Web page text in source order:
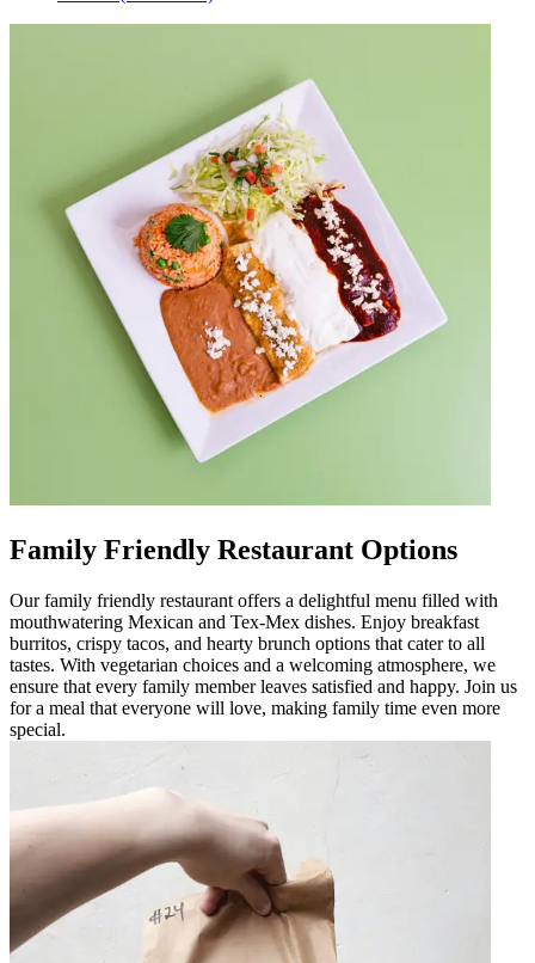
Family Friendly Restaurant Options
Our family friendly restaurant offers a delightful menu filled with
mouthwatering Mexican and Tex-Mex dishes. Enjoy breakfast
burritos, crispy tacos, and hearty brunch options that cater to all
tastes. With vegetarian choices and a welcoming atmosphere, we
ensure that every family member leaves satisfied and happy. Join us
for a meal that everyone will love, making family time even more
special.